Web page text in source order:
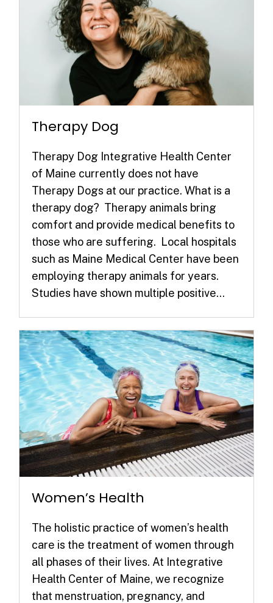
Therapy Dog
Therapy Dog Integrative Health Center
of Maine currently does not have
Therapy Dogs at our practice. What is a
therapy dog? Therapy animals bring
comfort and provide medical benefits to
those who are suffering. Local hospitals
such as Maine Medical Center have been
employing therapy animals for years.
Studies have shown multiple positive...
Women’s Health
The holistic practice of women’s health
care is the treatment of women through
all phases of their lives. At Integrative
Health Center of Maine, we recognize
that menstruation, pregnancy, and